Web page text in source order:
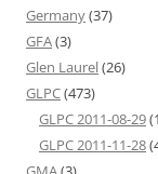
Germany(37)
GFA(3)
Glen Laurel(26)
GLPC(473)
GLPC 2011-08-29
GLPC 2011-11-28